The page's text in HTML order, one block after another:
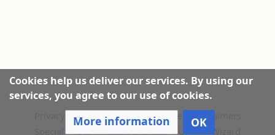
Cookies help us deliver our services. By using our
services, you agree to our use of cookies.
More information OK
Privacy policy About this Website
Special Pages|Recent Changes| Upload Wizard